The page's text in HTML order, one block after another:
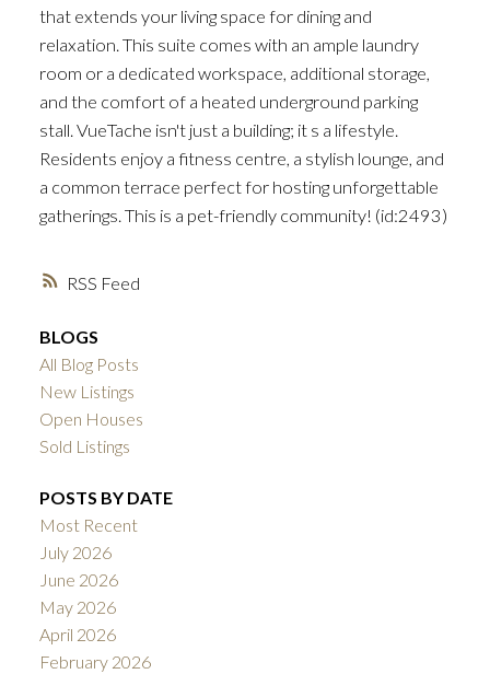
RSS
that extends your living space for dining and
relaxation. This suite comes with an ample laundry
room or a dedicated workspace, additional storage,
and the comfort of a heated underground parking
stall. VueTache isn't just a building; it s a lifestyle.
Residents enjoy a fitness centre, a stylish lounge, and
a common terrace perfect for hosting unforgettable
gatherings. This is a pet-friendly community! (id:2493)
BLOGS
All Blog Posts
New Listings
Open Houses
Sold Listings
POSTS BY DATE
Most Recent
July 2026
June 2026
May 2026
April 2026
February 2026